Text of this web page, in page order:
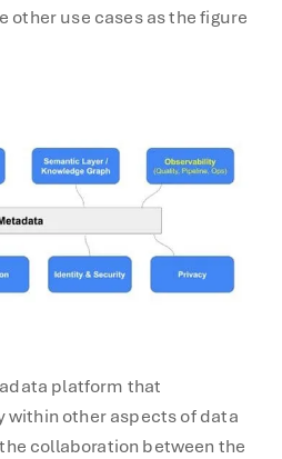
other use cases as the figure
platform that
within other aspects of data
collaboration between the